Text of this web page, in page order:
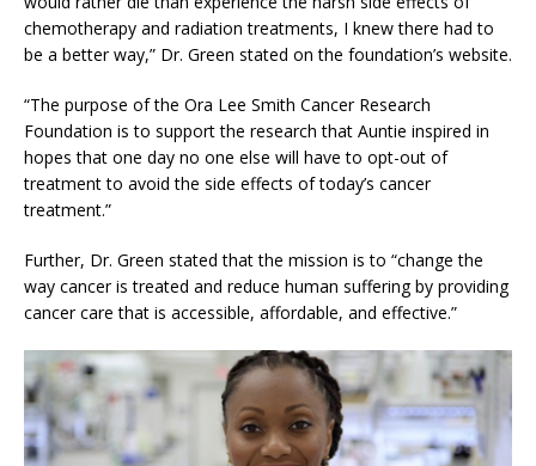
chemotherapy and radiation treatments, I knew there had to
be a better way,” Dr. Green stated on the foundation’s website.
“The purpose of the Ora Lee Smith Cancer Research
Foundation is to support the research that Auntie inspired in
hopes that one day no one else will have to opt-out of
treatment to avoid the side effects of today’s cancer
treatment.”
Further, Dr. Green stated that the mission is to “change the
way cancer is treated and reduce human suffering by providing
cancer care that is accessible, affordable, and effective.”